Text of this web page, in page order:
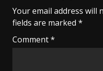
Your email address will
fields are marked *
Comment*